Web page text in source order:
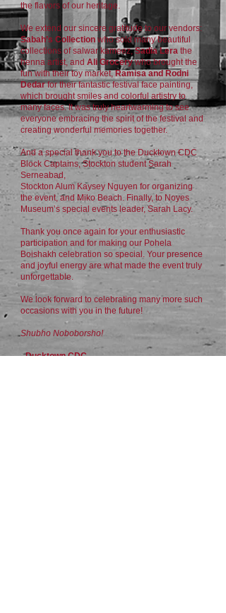
the flavors of our heritage.
We extend our sincere gratitude to our vendors:
Sabah’s Collection who sold many beautiful
collections of salwar kameez,Sadia Lera the
henna artist, and Ali Grocerywho brought the
fun with their toy market,Ramisa and Rodni
Dedarfor their fantastic festival face painting,
which brought smiles and colorful artistry to
many faces. It was truly heartwarming to see
everyone embracing the spirit of the festival and
creating wonderful memories together.
And a special thank you to the Ducktown CDC
Block Captains, Stockton student Sarah
Serneabad,
Stockton Alum Kaysey Nguyen for organizing
the event, and Miko Beach. Finally, to Noyes
Museum’s special events leader, Sarah Lacy.
Thank you once again for your enthusiastic
participation and for making our Pohela
Boishakh celebration so special. Your presence
and joyful energy are what made the event truly
unforgettable.
We look forward to celebrating many more such
occasions with you in the future!
Shubho Noboborsho!
- Ducktown CDC